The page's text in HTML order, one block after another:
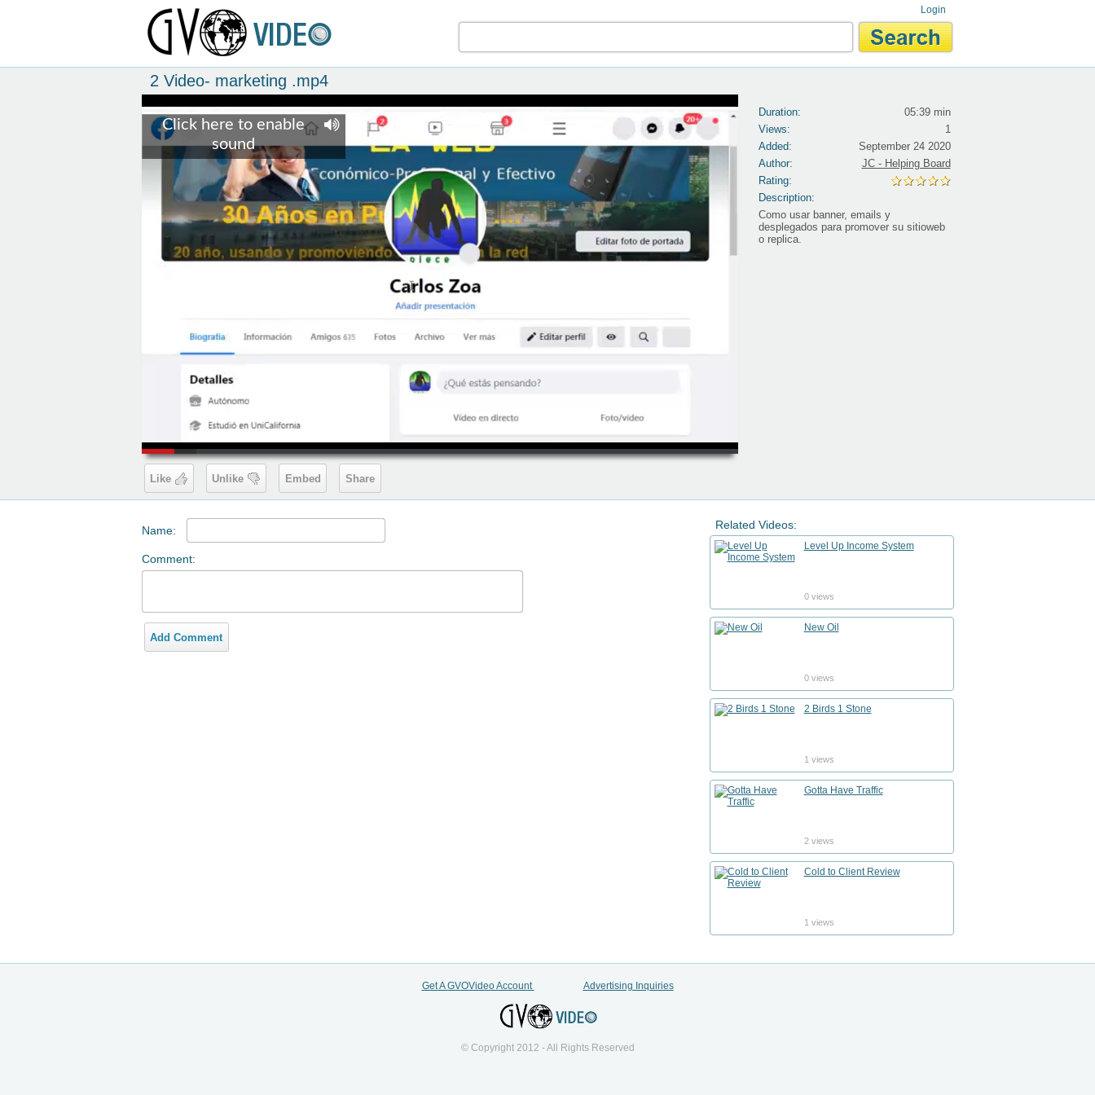
Login
2 Video- marketing .mp4
00:19
Click here to enable
sound
Duration:
05:39 min
Views:
1
Added:
September 24 2020
Author:
JC - Helping Board
Rating:
Description:
Como usar banner, emails y
desplegados para promover su sitioweb
o replica.
Like Unlike Embed Share
Name:
Comment:
Add Comment
Related Videos:
Level Up Income System
0 views
New Oil
0 views
2 Birds 1 Stone
1 views
Gotta Have Traffic
2 views
Cold to Client Review
1 views
Get A GVOVideo Account Advertising Inquiries
© Copyright 2012 - All Rights Reserved